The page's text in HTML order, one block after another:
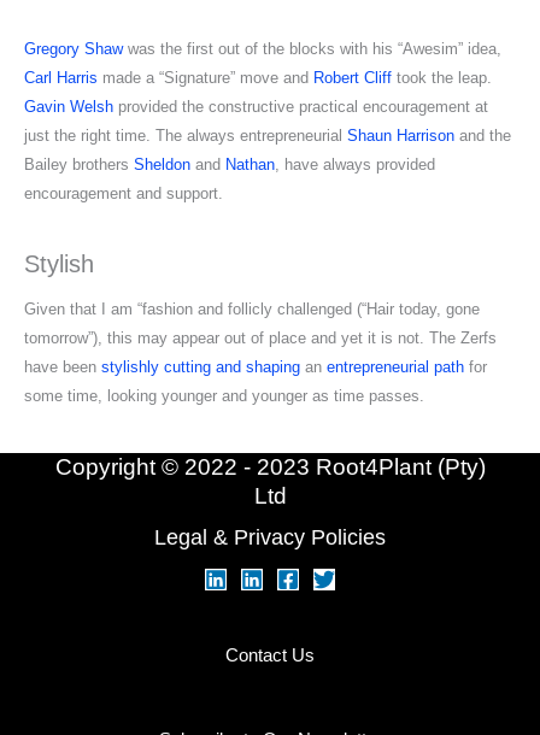
Gregory Shawwas the first out of the blocks with his “Awesim” idea,
Carl Harris made a “Signature” move and Robert Cliff took the leap.
Gavin Welsh provided the constructive practical encouragement at
just the right time. The always entrepreneurial Shaun Harrison and the
Bailey brothers Sheldon and Nathan , have always provided
encouragement and support.
Stylish
Given that I am “fashion and follicly challenged (“Hair today, gone
tomorrow”), this may appear out of place and yet it is not. The Zerfs
have been stylishly cutting and shaping an entrepreneurial path for
some time, looking younger and younger as time passes.
Copyright © 2022 - 2023 Root4Plant (Pty)
Ltd
Legal & Privacy Policies
Contact Us